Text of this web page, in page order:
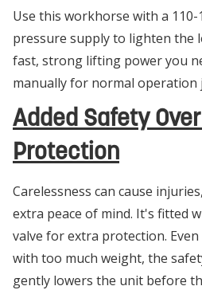
Use this workhorse with a
pressure supply to lighten the
fast, strong lifting power you
manually for normal operation
Added Safety
Protection
Carelessness can cause
extra peace of mind. It's fitted
valve for extra protection.
with too much weight, the
gently lowers the unit before